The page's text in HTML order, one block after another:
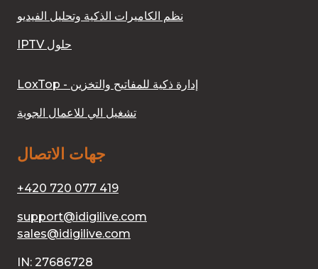
نظم الكاميرات الذكية وتحليل الفيديو
IPTV حلول
LoxTop - إدارة ذكية للمفاتيح والتخزين
تشغيل الي للاعمال الجوية
جهات الاتصال
+420 720 077 419
support@idigilive.com
sales@idigilive.com
IN: 27686728